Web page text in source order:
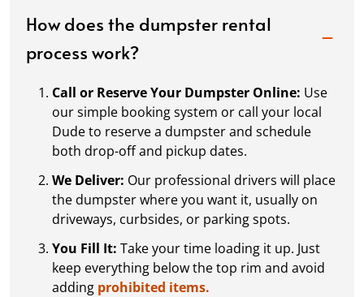
How does the dumpster rental
process work?
Call or Reserve Your Dumpster Online: Use
our simple booking system or call your local
Dude to reserve a dumpster and schedule
both drop-off and pickup dates.
We Deliver: Our professional drivers will place
the dumpster where you want it, usually on
driveways, curbsides, or parking spots.
You Fill It: Take your time loading it up. Just
keep everything below the top rim and avoid
adding prohibited items.